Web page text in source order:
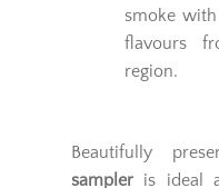
smoke
flavours
region.
Beautifully
sampler is ideal